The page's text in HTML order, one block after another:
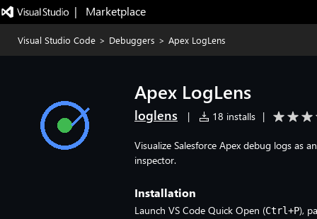
|   Marketplace
Visual Studio Code > Debuggers > Apex LogLens
Apex LogLens
loglens | 18 installs |
Visualize Salesforce Apex debug logs as
inspector.
Installation
Launch VS Code Quick Open (Ctrl+P),